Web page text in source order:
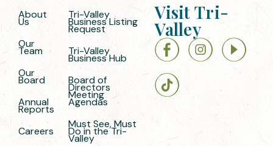
About
Us
Our
Team
Our
Board
Annual
Reports
Careers
Tri-Valley
Business Listing
Request
Tri-Valley
Business Hub
Board of
Directors
Meeting
Agendas
Must See, Must
Do in the Tri-
Valley
Visit Tri-
Valley